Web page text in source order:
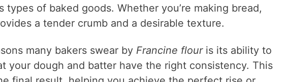
of baked goods. Whether you’re making bread,
a tender crumb and a desirable texture.
many bakers swear by Francine flouris its ability to
your dough and batter have the right consistency. This